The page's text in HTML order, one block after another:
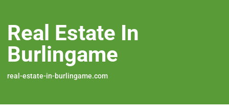
Real Estate In
Burlingame
real-estate-in-burlingame.com